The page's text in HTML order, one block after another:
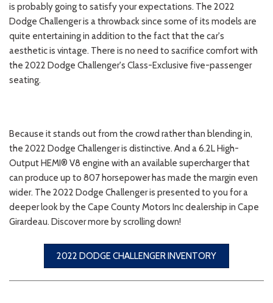
is probably going to satisfy your expectations. The 2022
Dodge Challenger is a throwback since some of its models are
quite entertaining in addition to the fact that the car's
aesthetic is vintage. There is no need to sacrifice comfort with
the 2022 Dodge Challenger's Class-Exclusive five-passenger
seating.
Because it stands out from the crowd rather than blending in,
the 2022 Dodge Challenger is distinctive. And a 6.2L High-
Output HEMI® V8 engine with an available supercharger that
can produce up to 807 horsepower has made the margin even
wider. The 2022 Dodge Challenger is presented to you for a
deeper look by the Cape County Motors Inc dealership in Cape
Girardeau. Discover more by scrolling down!
2022 DODGE CHALLENGER INVENTORY